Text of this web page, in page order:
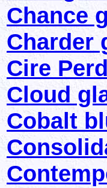
Chance
Charder
Cire
Cloud
Cobalt